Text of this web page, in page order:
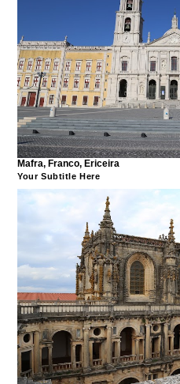
Mafra, Franco, Ericeira
Your Subtitle Here